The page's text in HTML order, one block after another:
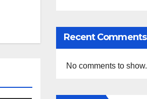
Recent Comments
No comments to show.